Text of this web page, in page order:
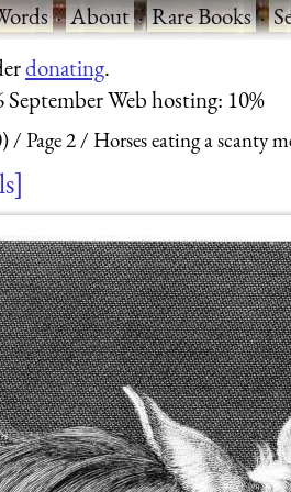
·About·Rare Books·
donating.
Web hosting: 10%
Page 2 Horses eating a scanty